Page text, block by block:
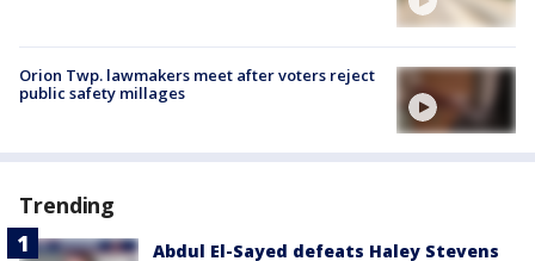
Orion Twp. lawmakers meet after voters reject
public safety millages
Trending
Abdul El-Sayed defeats Haley Stevens